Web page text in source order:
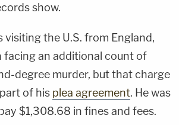
show.
visiting the U.S. from England,
facing an additional count of
degree murder, but that charge
of his plea agreement. He was
$1,308.68 in fines and fees.